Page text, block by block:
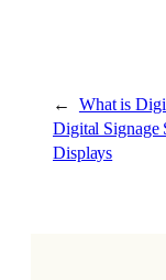
←
What is
Digital Signage
Displays